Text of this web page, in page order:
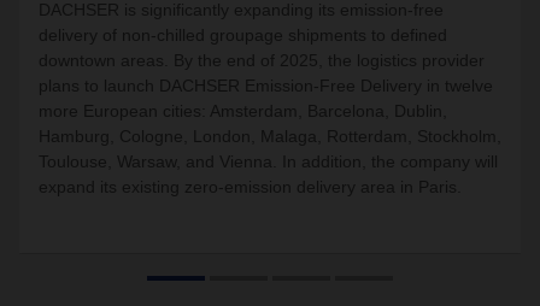
DACHSER is significantly expanding its emission-free
delivery of non-chilled groupage shipments to defined
downtown areas. By the end of 2025, the logistics provider
plans to launch DACHSER Emission-Free Delivery in twelve
more European cities: Amsterdam, Barcelona, Dublin,
Hamburg, Cologne, London, Malaga, Rotterdam, Stockholm,
Toulouse, Warsaw, and Vienna. In addition, the company will
expand its existing zero-emission delivery area in Paris.